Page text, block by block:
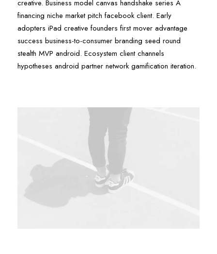
creative. Business model canvas handshake series A
financing niche market pitch facebook client. Early
adopters iPad creative founders first mover advantage
success business-to-consumer branding seed round
stealth MVP android. Ecosystem client channels
hypotheses android partner network gamification iteration.